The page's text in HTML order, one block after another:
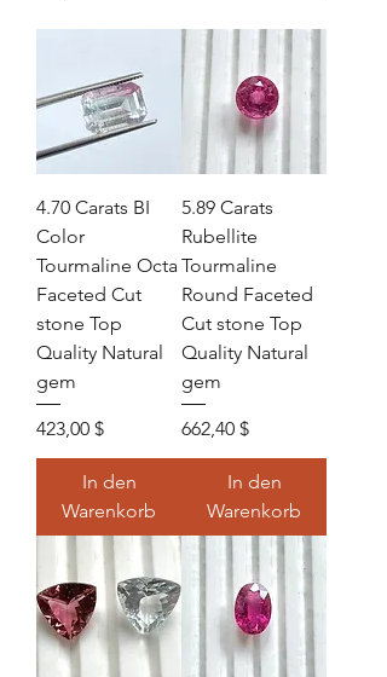
4.70 Carats BI
Color
Tourmaline Octa
Faceted Cut
stone Top
Quality Natural
gem
Preis
423,00 $
In den
Warenkorb
5.89 Carats
Rubellite
Tourmaline
Round Faceted
Cut stone Top
Quality Natural
gem
Preis
662,40 $
In den
Warenkorb